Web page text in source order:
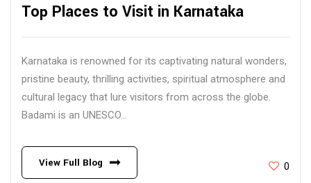
Top Places to Visit in Karnataka
Karnataka is renowned for its captivating natural wonders,
pristine beauty, thrilling activities, spiritual atmosphere and
cultural legacy that lure visitors from across the globe.
Badami is an UNESCO...
View Full Blog 0